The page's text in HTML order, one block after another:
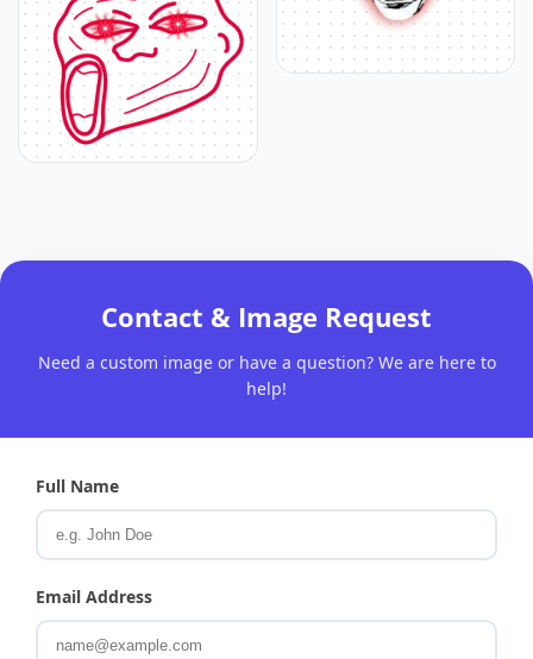
Contact & Image Request
Need a custom image or have a question? We are here to
help!
Full Name
Email Address